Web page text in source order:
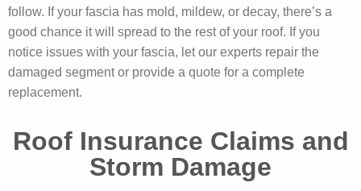
follow. If your fascia has mold, mildew, or decay, there’s a
good chance it will spread to the rest of your roof. If you
notice issues with your fascia, let our experts repair the
damaged segment or provide a quote for a complete
replacement.
Roof Insurance Claims and
Storm Damage